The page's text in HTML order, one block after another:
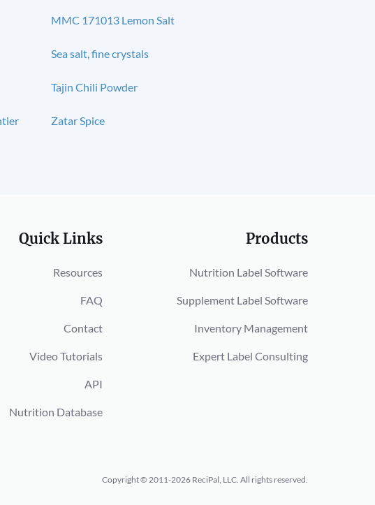
MMC 171013 Lemon Salt
Sea salt, fine crystals
Tajin Chili Powder
Zatar Spice
Quick Links
Resources
FAQ
Contact
Video Tutorials
API
Nutrition Database
Products
Nutrition Label Software
Supplement Label Software
Inventory Management
Expert Label Consulting
Copyright © 2011-2026 ReciPal, LLC. All rights reserved.